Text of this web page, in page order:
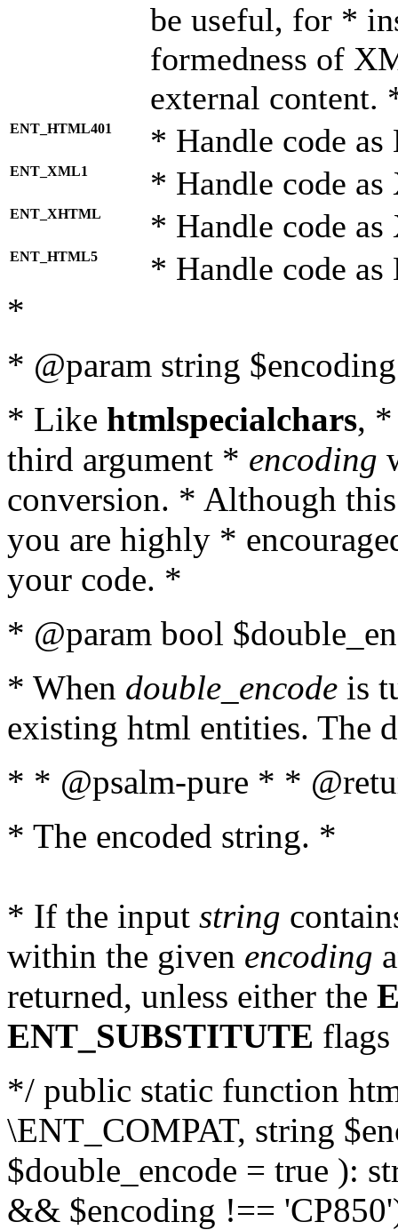
be useful, for *
formedness of
external content.
ENT_HTML401 * Handle code
ENT_XML1 * Handle code
ENT_XHTML * Handle code
ENT_HTML5 * Handle code
*
* @param string
* Like htmlspecialchars,
third argument * encoding
conversion. * Although
you are highly *
your code. *
* @param bool
* When double_encode is
existing html entities. The
* * @psalm-pure * *
* The encoded string. *
* If the input string
within the given encoding
returned, unless either the
ENT_SUBSTITUTE flags
*/ public static function
\ENT_COMPAT, string
$double_encode = true ):
&& $encoding !==